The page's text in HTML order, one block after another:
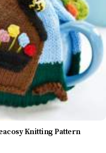
Knitting Pattern